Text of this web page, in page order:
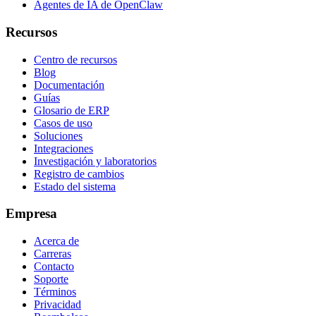
Agentes de IA de OpenClaw
Recursos
Centro de recursos
Blog
Documentación
Guías
Glosario de ERP
Casos de uso
Soluciones
Integraciones
Investigación y laboratorios
Registro de cambios
Estado del sistema
Empresa
Acerca de
Carreras
Contacto
Soporte
Términos
Privacidad